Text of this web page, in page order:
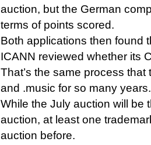
auction, but the German
terms of points scored.
Both applications then found
ICANN reviewed whether its
That’s the same process
and .music for so many years.
While the July auction will be
auction, at least one
auction before.